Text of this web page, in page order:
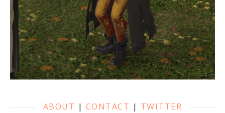
ABOUT | CONTACT | TWITTER